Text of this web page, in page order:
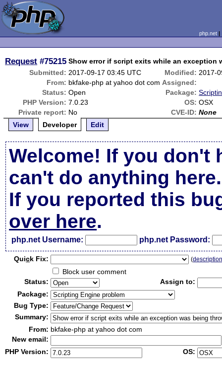
php.net
Request #75215 Show error if script exits while an exception
Submitted: 2017-09-17 03:45 UTC Modified: 2017-
From: bkfake-php at yahoo dot com Assigned:
Status: Open Package:
PHP Version: 7.0.23 OS: OSX
Private report: No CVE-ID: None
View
Developer Edit
Welcome! If you don't
can't do anything here.
If you reported this
over here.
php.net Username: php.net Password:
Quick Fix: (
Block user comment
Status:
Assign to:
Package:
Bug Type:
Summary:
From: bkfake-php at yahoo dot com
New email:
PHP Version:
OS: